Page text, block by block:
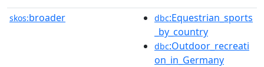
skos:broader dbc:Equestrian_sports
_by_country
dbc:Outdoor_recreati
on_in_Germany